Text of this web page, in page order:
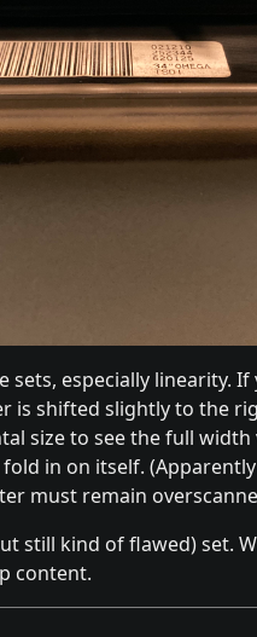
sets, especially linearity.
is shifted slightly to the
size to see the full width
in on itself.
must remain
still kind of flawed) set.
content.